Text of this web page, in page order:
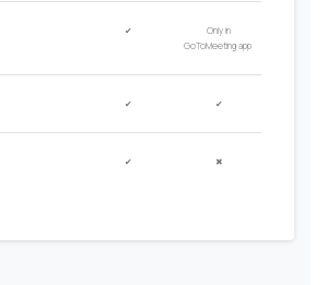
✔
Only in
GoToMeeting app
✔ ✔
✔ ✖